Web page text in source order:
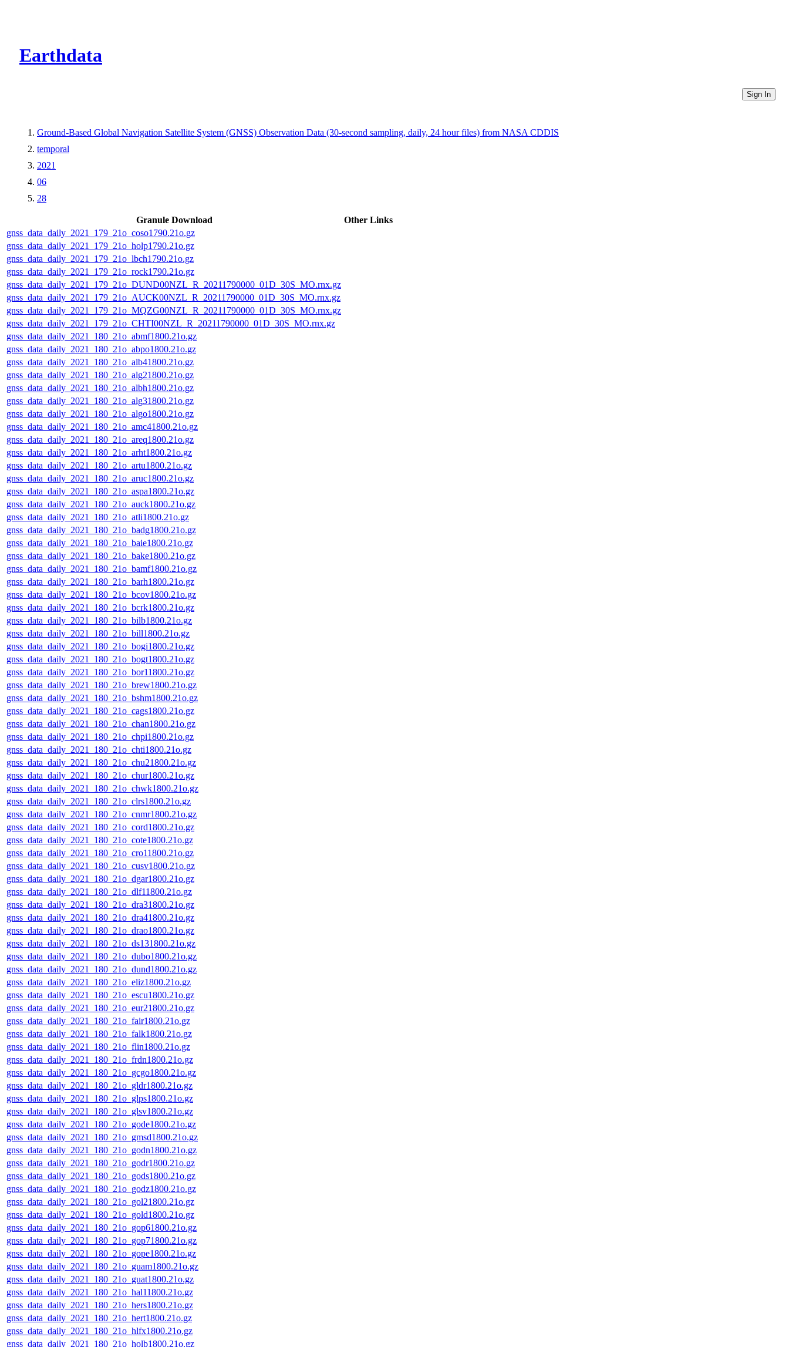
Earthdata
Sign In
Ground-Based Global Navigation Satellite System (GNSS) Observation Data (30-second sampling, daily, 24 hour files) from NASA CDDIS
temporal
2021
06
28
Granule Download
Other Links
gnss_data_daily_2021_179_21o_coso1790.21o.gz
gnss_data_daily_2021_179_21o_holp1790.21o.gz
gnss_data_daily_2021_179_21o_lbch1790.21o.gz
gnss_data_daily_2021_179_21o_rock1790.21o.gz
gnss_data_daily_2021_179_21o_DUND00NZL_R_20211790000_01D_30S_MO.rnx.gz
gnss_data_daily_2021_179_21o_AUCK00NZL_R_20211790000_01D_30S_MO.rnx.gz
gnss_data_daily_2021_179_21o_MQZG00NZL_R_20211790000_01D_30S_MO.rnx.gz
gnss_data_daily_2021_179_21o_CHTI00NZL_R_20211790000_01D_30S_MO.rnx.gz
gnss_data_daily_2021_180_21o_abmf1800.21o.gz
gnss_data_daily_2021_180_21o_abpo1800.21o.gz
gnss_data_daily_2021_180_21o_alb41800.21o.gz
gnss_data_daily_2021_180_21o_alg21800.21o.gz
gnss_data_daily_2021_180_21o_albh1800.21o.gz
gnss_data_daily_2021_180_21o_alg31800.21o.gz
gnss_data_daily_2021_180_21o_algo1800.21o.gz
gnss_data_daily_2021_180_21o_amc41800.21o.gz
gnss_data_daily_2021_180_21o_areq1800.21o.gz
gnss_data_daily_2021_180_21o_arht1800.21o.gz
gnss_data_daily_2021_180_21o_artu1800.21o.gz
gnss_data_daily_2021_180_21o_aruc1800.21o.gz
gnss_data_daily_2021_180_21o_aspa1800.21o.gz
gnss_data_daily_2021_180_21o_auck1800.21o.gz
gnss_data_daily_2021_180_21o_atli1800.21o.gz
gnss_data_daily_2021_180_21o_badg1800.21o.gz
gnss_data_daily_2021_180_21o_baie1800.21o.gz
gnss_data_daily_2021_180_21o_bake1800.21o.gz
gnss_data_daily_2021_180_21o_bamf1800.21o.gz
gnss_data_daily_2021_180_21o_barh1800.21o.gz
gnss_data_daily_2021_180_21o_bcov1800.21o.gz
gnss_data_daily_2021_180_21o_bcrk1800.21o.gz
gnss_data_daily_2021_180_21o_bilb1800.21o.gz
gnss_data_daily_2021_180_21o_bill1800.21o.gz
gnss_data_daily_2021_180_21o_bogi1800.21o.gz
gnss_data_daily_2021_180_21o_bogt1800.21o.gz
gnss_data_daily_2021_180_21o_bor11800.21o.gz
gnss_data_daily_2021_180_21o_brew1800.21o.gz
gnss_data_daily_2021_180_21o_bshm1800.21o.gz
gnss_data_daily_2021_180_21o_cags1800.21o.gz
gnss_data_daily_2021_180_21o_chan1800.21o.gz
gnss_data_daily_2021_180_21o_chpi1800.21o.gz
gnss_data_daily_2021_180_21o_chti1800.21o.gz
gnss_data_daily_2021_180_21o_chu21800.21o.gz
gnss_data_daily_2021_180_21o_chur1800.21o.gz
gnss_data_daily_2021_180_21o_chwk1800.21o.gz
gnss_data_daily_2021_180_21o_clrs1800.21o.gz
gnss_data_daily_2021_180_21o_cnmr1800.21o.gz
gnss_data_daily_2021_180_21o_cord1800.21o.gz
gnss_data_daily_2021_180_21o_cote1800.21o.gz
gnss_data_daily_2021_180_21o_cro11800.21o.gz
gnss_data_daily_2021_180_21o_cusv1800.21o.gz
gnss_data_daily_2021_180_21o_dgar1800.21o.gz
gnss_data_daily_2021_180_21o_dlf11800.21o.gz
gnss_data_daily_2021_180_21o_dra31800.21o.gz
gnss_data_daily_2021_180_21o_dra41800.21o.gz
gnss_data_daily_2021_180_21o_drao1800.21o.gz
gnss_data_daily_2021_180_21o_ds131800.21o.gz
gnss_data_daily_2021_180_21o_dubo1800.21o.gz
gnss_data_daily_2021_180_21o_dund1800.21o.gz
gnss_data_daily_2021_180_21o_eliz1800.21o.gz
gnss_data_daily_2021_180_21o_escu1800.21o.gz
gnss_data_daily_2021_180_21o_eur21800.21o.gz
gnss_data_daily_2021_180_21o_fair1800.21o.gz
gnss_data_daily_2021_180_21o_falk1800.21o.gz
gnss_data_daily_2021_180_21o_flin1800.21o.gz
gnss_data_daily_2021_180_21o_frdn1800.21o.gz
gnss_data_daily_2021_180_21o_gcgo1800.21o.gz
gnss_data_daily_2021_180_21o_gldr1800.21o.gz
gnss_data_daily_2021_180_21o_glps1800.21o.gz
gnss_data_daily_2021_180_21o_glsv1800.21o.gz
gnss_data_daily_2021_180_21o_gode1800.21o.gz
gnss_data_daily_2021_180_21o_gmsd1800.21o.gz
gnss_data_daily_2021_180_21o_godn1800.21o.gz
gnss_data_daily_2021_180_21o_godr1800.21o.gz
gnss_data_daily_2021_180_21o_gods1800.21o.gz
gnss_data_daily_2021_180_21o_godz1800.21o.gz
gnss_data_daily_2021_180_21o_gol21800.21o.gz
gnss_data_daily_2021_180_21o_gold1800.21o.gz
gnss_data_daily_2021_180_21o_gop61800.21o.gz
gnss_data_daily_2021_180_21o_gop71800.21o.gz
gnss_data_daily_2021_180_21o_gope1800.21o.gz
gnss_data_daily_2021_180_21o_guam1800.21o.gz
gnss_data_daily_2021_180_21o_guat1800.21o.gz
gnss_data_daily_2021_180_21o_hal11800.21o.gz
gnss_data_daily_2021_180_21o_hers1800.21o.gz
gnss_data_daily_2021_180_21o_hert1800.21o.gz
gnss_data_daily_2021_180_21o_hlfx1800.21o.gz
gnss_data_daily_2021_180_21o_holb1800.21o.gz